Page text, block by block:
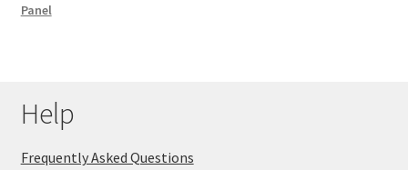
Panel
Help
Frequently Asked Questions